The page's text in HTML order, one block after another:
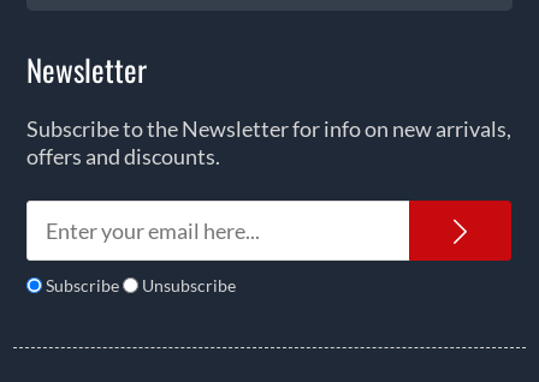
Newsletter
Subscribe to the Newsletter for info on new arrivals,
offers and discounts.
Subscribe Unsubscribe